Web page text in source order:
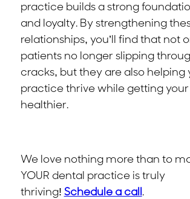
practice builds a strong
and loyalty. By strengthening
relationships, you’ll find that not
patients no longer slipping
cracks, but they are also helping
practice thrive while getting
healthier.
We love nothing more than to
YOUR dental practice is truly
thriving! Schedule a call .